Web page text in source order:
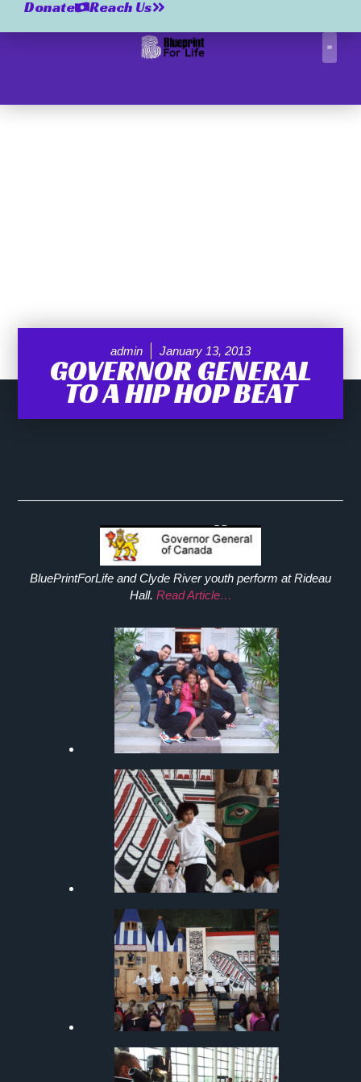
Donate Reach Us
admin January 13, 2013
GOVERNOR GENERAL
TO A HIP HOP BEAT
BluePrintForLife and Clyde River youth perform at Rideau
Hall. Read Article…